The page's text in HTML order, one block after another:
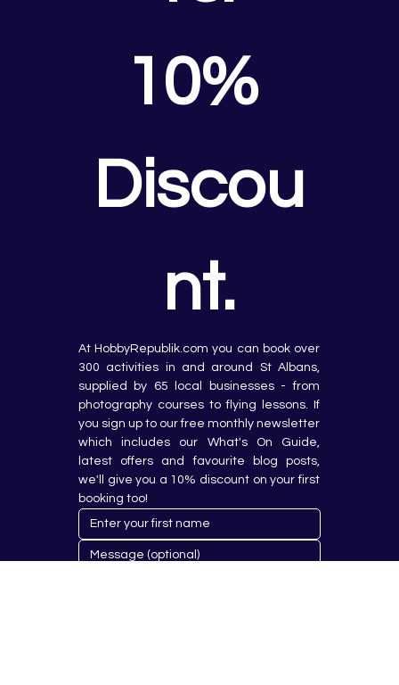
10%
Discou
nt.
At HobbyRepublik.com you can book over
300 activities in and around St Albans,
supplied by 65 local businesses - from
photography courses to flying lessons. If
you sign up to our free monthly newsletter
which includes our What's On Guide,
latest offers and favourite blog posts,
we'll give you a 10% discount on your first
booking too!